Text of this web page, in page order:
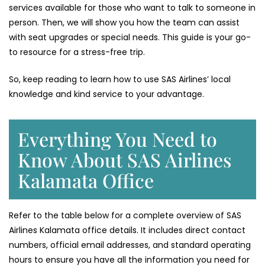
services available for those who want to talk to someone in
person. Then, we will show you how the team can assist
with seat upgrades or special needs. This guide is your go-
to resource for a stress-free trip.
So, keep reading to learn how to use SAS Airlines’ local
knowledge and kind service to your advantage.
Everything You Need to
Know About SAS Airlines
Kalamata Office
Refer to the table below for a complete overview of SAS
Airlines Kalamata office details. It includes direct contact
numbers, official email addresses, and standard operating
hours to ensure you have all the information you need for